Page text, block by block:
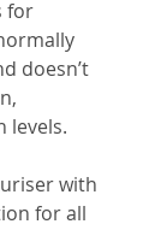
for
doesn’t
levels.
with
for all